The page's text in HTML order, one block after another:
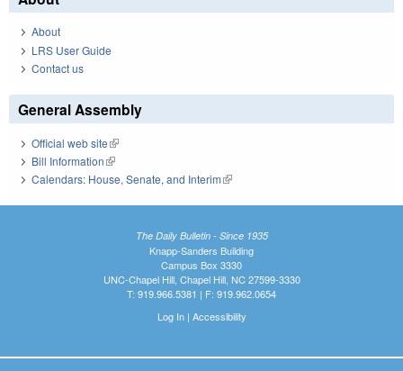
About
LRS User Guide
Contact us
General Assembly
Official web site(link is external)
Bill Information(link is external)
Calendars: House, Senate, and Interim(link is external)
The Daily Bulletin - Since 1935
Knapp-Sanders Building
Campus Box 3330
UNC-Chapel Hill, Chapel Hill, NC 27599-3330
T: 919.966.5381 | F: 919.962.0654
Log In| Accessibility